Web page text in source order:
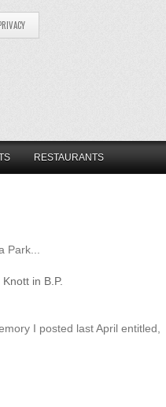
RESTAURANTS
in B.P.
I posted last April entitled,